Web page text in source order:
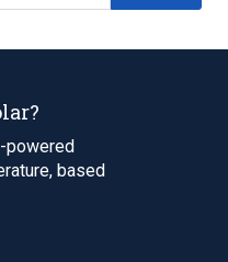
powered
based